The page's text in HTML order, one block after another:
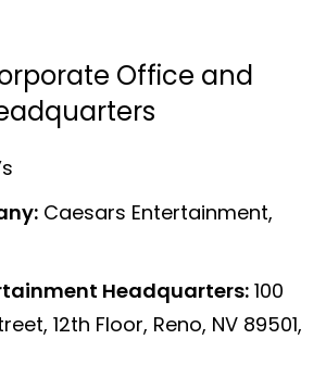
Office and
Caesars Entertainment,
Headquarters: 100
12th Floor, Reno, NV 89501,